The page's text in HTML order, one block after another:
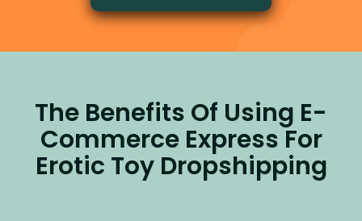
The Benefits Of Using E-
Commerce Express For
Erotic Toy Dropshipping